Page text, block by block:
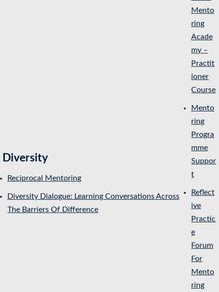
Diversity
Reciprocal Mentoring
Diversity Dialogue: Learning Conversations Across
The Barriers Of Difference
Mento
ring
Acade
my –
Practit
ioner
Course
Mento
ring
Progra
mme
Suppor
t
Reflect
ive
Practic
e
Forum
For
Mento
ring